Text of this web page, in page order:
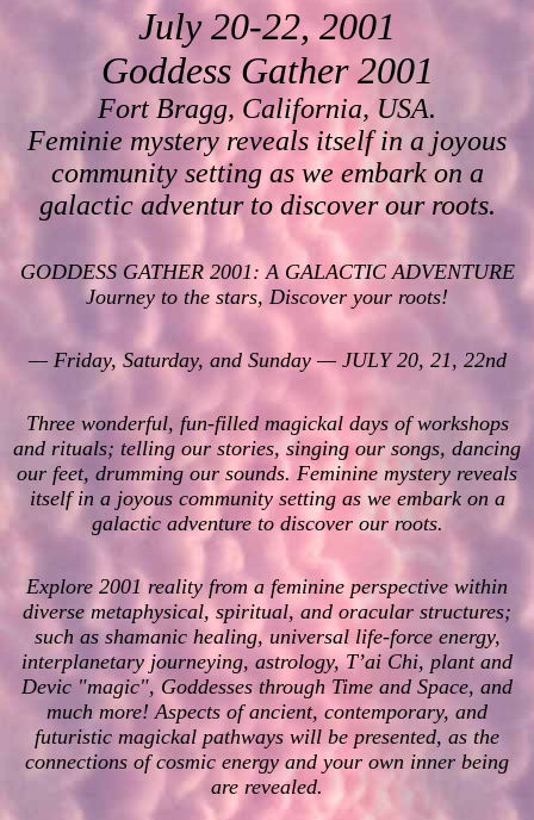
July 20-22, 2001
Goddess Gather 2001
Fort Bragg, California, USA.
Feminie mystery reveals itself in a joyous
community setting as we embark on a
galactic adventur to discover our roots.
GODDESS GATHER 2001: A GALACTIC ADVENTURE
Journey to the stars, Discover your roots!
— Friday, Saturday, and Sunday — JULY 20, 21, 22nd
Three wonderful, fun-filled magickal days of workshops
and rituals; telling our stories, singing our songs, dancing
our feet, drumming our sounds. Feminine mystery reveals
itself in a joyous community setting as we embark on a
galactic adventure to discover our roots.
Explore 2001 reality from a feminine perspective within
diverse metaphysical, spiritual, and oracular structures;
such as shamanic healing, universal life-force energy,
interplanetary journeying, astrology, T’ai Chi, plant and
Devic "magic", Goddesses through Time and Space, and
much more! Aspects of ancient, contemporary, and
futuristic magickal pathways will be presented, as the
connections of cosmic energy and your own inner being
are revealed.